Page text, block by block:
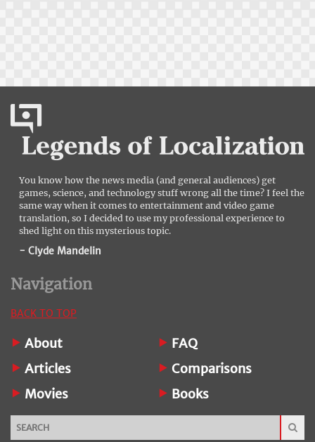
You know how the news media (and general audiences) get
games, science, and technology stuff wrong all the time? I feel the
same way when it comes to entertainment and video game
translation, so I decided to use my professional experience to
shed light on this mysterious topic.
- Clyde Mandelin
Navigation
BACK TO TOP
About
FAQ
Articles
Comparisons
Movies
Books